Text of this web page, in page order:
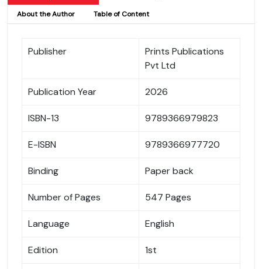
About the Author Table of Content
Publisher
Prints Publications
Pvt Ltd
Publication Year 2026
ISBN-13 9789366979823
E-ISBN 9789366977720
Binding Paper back
Number of Pages 547 Pages
Language English
Edition 1st